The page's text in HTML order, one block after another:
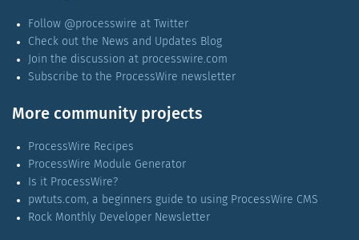
Follow @processwire at Twitter
Check out the News and Updates Blog
Join the discussion at processwire.com
Subscribe to the ProcessWire newsletter
More community projects
ProcessWire Recipes
ProcessWire Module Generator
Is it ProcessWire?
pwtuts.com, a beginners guide to using ProcessWire CMS
Rock Monthly Developer Newsletter